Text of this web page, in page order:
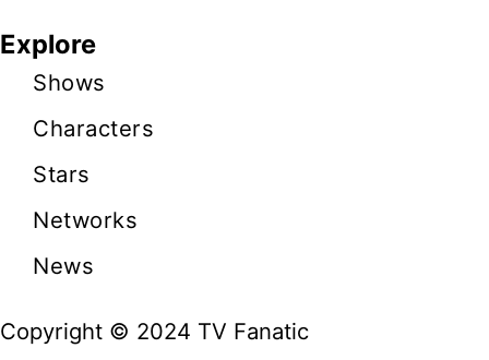
Explore
Shows
Characters
Stars
Networks
News
Copyright © 2024 TV Fanatic